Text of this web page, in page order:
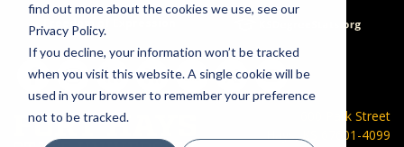
find out more about the cookies we use, see our
Privacy Policy.
If you decline, your information won’t be tracked
when you visit this website. A single cookie will be
used in your browser to remember your preference
not to be tracked.
Freedom of Expression
600 Park Street
Hays, KS 67601-4099